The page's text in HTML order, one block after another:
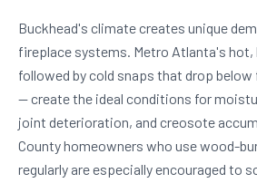
Buckhead's climate creates unique
fireplace systems. Metro Atlanta's
followed by cold snaps that drop
— create the ideal conditions for
joint deterioration, and creosote
County homeowners who use wood-
regularly are especially encouraged to